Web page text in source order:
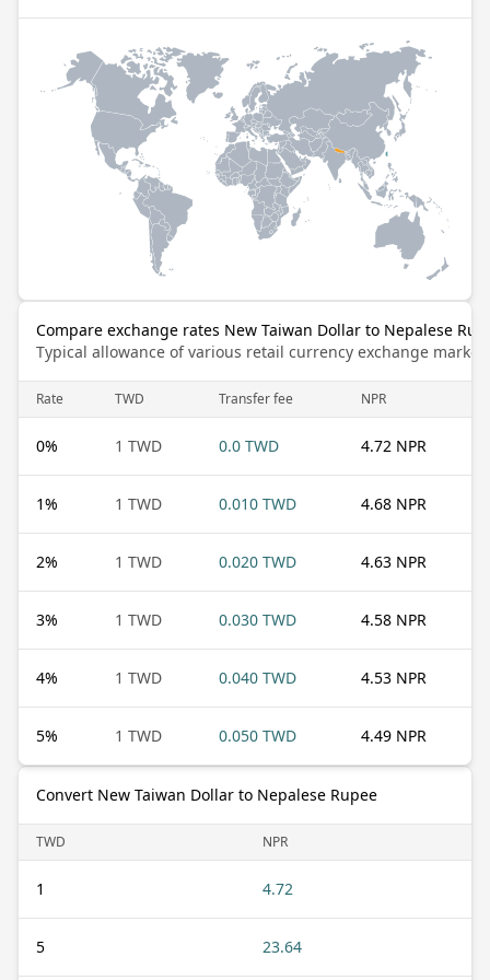
Compare exchange rates New Taiwan Dollar to Nepalese
Typical allowance of various retail currency exchange
Rate TWD Transfer fee NPR
0% 1 TWD 0.0 TWD 4.72 NPR
1% 1 TWD 0.010 TWD 4.68 NPR
2% 1 TWD 0.020 TWD 4.63 NPR
3% 1 TWD 0.030 TWD 4.58 NPR
4% 1 TWD 0.040 TWD 4.53 NPR
5% 1 TWD 0.050 TWD 4.49 NPR
Convert New Taiwan Dollar to Nepalese Rupee
TWD NPR
1 4.72
5 23.64